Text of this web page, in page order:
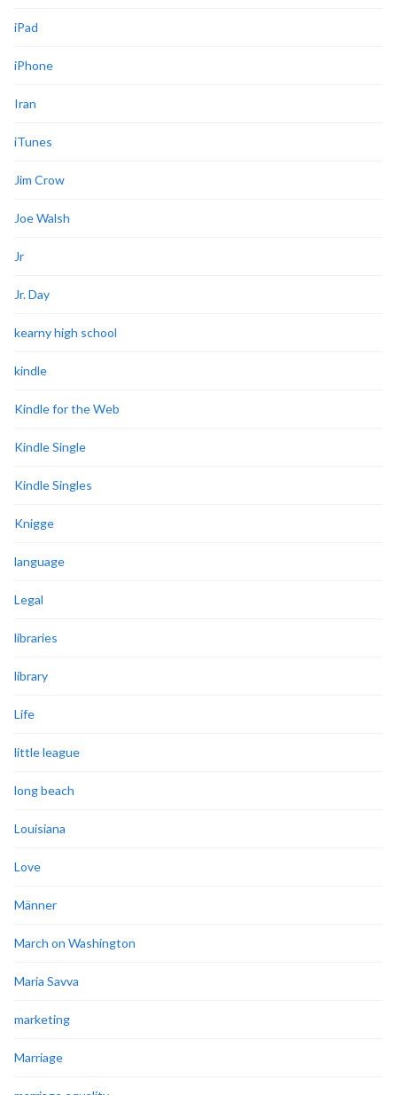
iPad
iPhone
Iran
iTunes
Jim Crow
Joe Walsh
Jr
Jr. Day
kearny high school
kindle
Kindle for the Web
Kindle Single
Kindle Singles
Knigge
language
Legal
libraries
library
Life
little league
long beach
Louisiana
Love
Männer
March on Washington
Maria Savva
marketing
Marriage